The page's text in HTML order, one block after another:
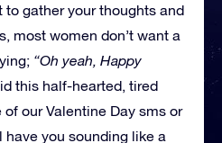
gather your thoughts and
most women don’t want a
“Oh yeah, Happy
this half-hearted, tired
our Valentine Day sms or
you sounding like a